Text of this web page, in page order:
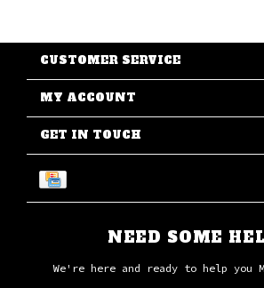
CUSTOMER SERVICE
MY ACCOUNT
GET IN TOUCH
NEED SOME
We're here and ready to help you